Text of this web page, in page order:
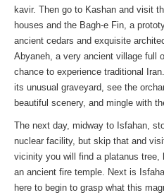
kavir. Then go to Kashan and visit
houses and the Bagh-e Fin, a
ancient cedars and exquisite
Abyaneh, a very ancient village full
chance to experience traditional
its unusual graveyard, see the
beautiful scenery, and mingle with
The next day, midway to Isfahan,
nuclear facility, but skip that and
vicinity you will find a platanus tree,
an ancient fire temple. Next is
here to begin to grasp what this